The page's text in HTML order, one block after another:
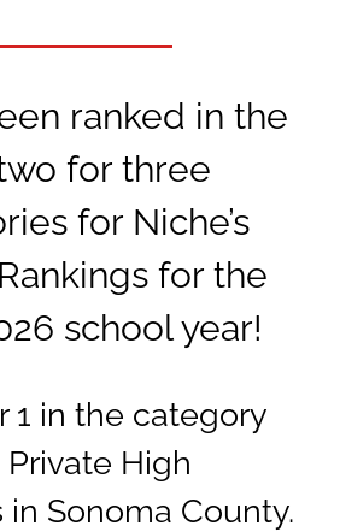
ranked in the
for three
for Niche’s
for the
school year!
1 in the category
High
in Sonoma County.